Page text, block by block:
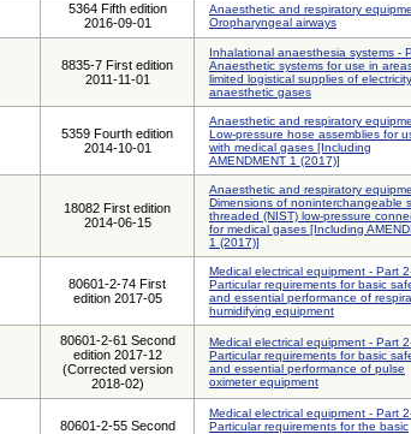
5364 Fifth edition
2016-09-01
Anaesthetic and respiratory
Oropharyngeal airways
8835-7 First edition
2011-11-01
Inhalational anaesthesia systems -
Anaesthetic systems for use in
limited logistical supplies of
anaesthetic gases
5359 Fourth edition
2014-10-01
Anaesthetic and respiratory
Low-pressure hose assemblies for
with medical gases [Including
AMENDMENT 1 (2017)]
18082 First edition
2014-06-15
Anaesthetic and respiratory
Dimensions of noninterchangeable
threaded (NIST) low-pressure
for medical gases [Including
1 (2017)]
80601-2-74 First
edition 2017-05
Medical electrical equipment - Part
Particular requirements for basic
and essential performance of
humidifying equipment
80601-2-61 Second
edition 2017-12
(Corrected version
2018-02)
Medical electrical equipment - Part
Particular requirements for basic
and essential performance of pulse
oximeter equipment
80601-2-55 Second
Medical electrical equipment - Part
Particular requirements for the basic